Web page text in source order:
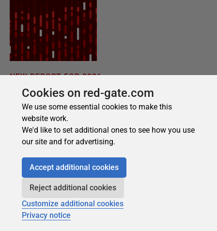
Cookies on red-gate.com
We use some essential cookies to make this
website work.
We'd like to set additional ones to see how you use
our site and for advertising.
Accept additional cookies
Reject additional cookies
Customize additional cookies
Privacy notice